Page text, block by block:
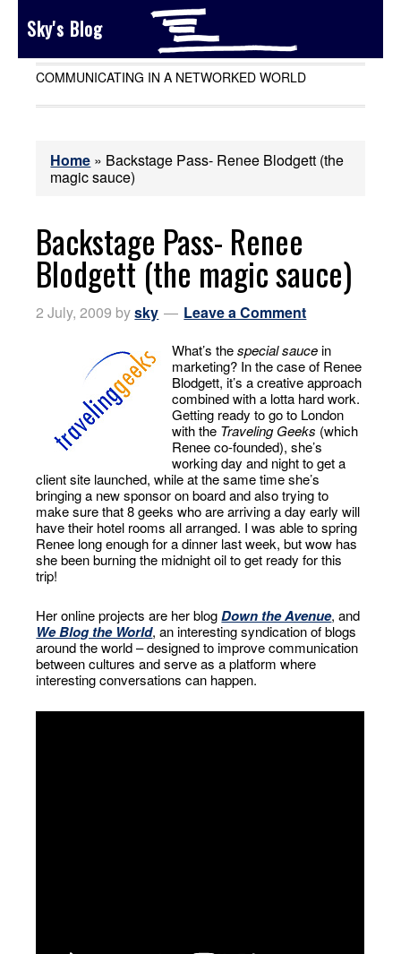
Sky's Blog
COMMUNICATING IN A NETWORKED WORLD
Home » Backstage Pass- Renee Blodgett (the
magic sauce)
Backstage Pass- Renee
Blodgett (the magic sauce)
2 July, 2009 bysky Leave a Comment
What’s thespecial saucein
marketing? In the case of Renee
Blodgett, it’s a creative approach
combined with a lotta hard work.
Getting ready to go to London
with the Traveling Geeks (which
Renee co-founded), she’s
working day and night to get a
client site launched, while at the same time she’s
bringing a new sponsor on board and also trying to
make sure that 8 geeks who are arriving a day early will
have their hotel rooms all arranged. I was able to spring
Renee long enough for a dinner last week, but wow has
she been burning the midnight oil to get ready for this
trip!
Her online projects are her blogDown the Avenue, and
We Blog the World, an interesting syndication of blogs
around the world – designed to improve communication
between cultures and serve as a platform where
interesting conversations can happen.